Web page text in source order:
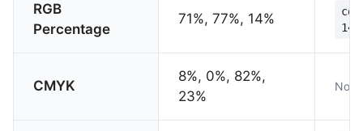
RGB
Percentage
71%, 77%, 14%
CMYK
8%, 0%, 82%,
23%
Not